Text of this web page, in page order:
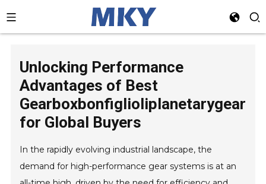
Unlocking Performance
Advantages of Best
Gearboxbonfiglioliplanetarygear
for Global Buyers
In the rapidly evolving industrial landscape, the
demand for high-performance gear systems is at an